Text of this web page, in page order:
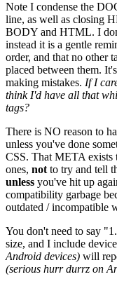
Note I condense the
line, as well as closing
BODY and HTML. I
instead it is a gentle
order, and that no other
placed between them.
making mistakes. If I
think I'd have all that
tags?
There is NO reason to
unless you've done
CSS. That META exists
ones, not to try and tell
unless you've hit up
compatibility garbage
outdated / incompatible
You don't need to say
size, and I include
Android devices) will
(serious hurr durrz on